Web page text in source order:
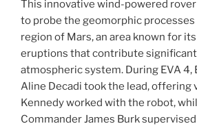
This innovative wind-powered
to probe the geomorphic
region of Mars, an area known for
eruptions that contribute
atmospheric system. During EVA 4,
Aline Decadi took the lead, offering
Kennedy worked with the robot,
Commander James Burk supervised